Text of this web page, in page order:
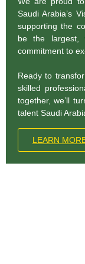
Saudi Arabia’s
supporting the
be the
commitment to
Ready to
skilled
together, we’ll
talent Saudi
LEARN